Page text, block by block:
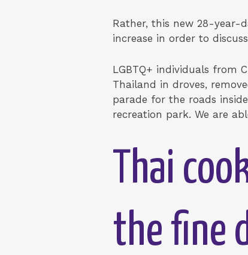
Rather, this new 28-year-
increase in order to
LGBTQ+ individuals from
Thailand in droves,
parade for the roads
recreation park. We are
Thai
the fine